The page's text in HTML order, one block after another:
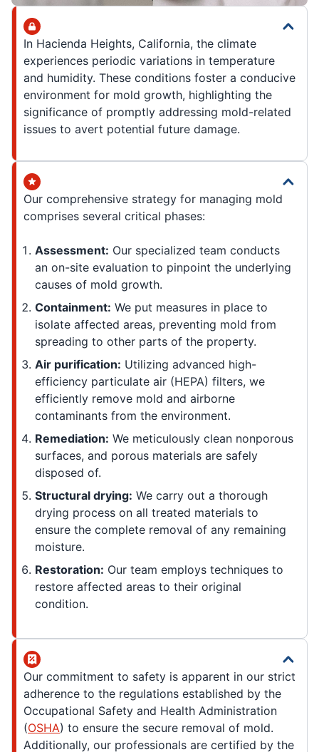
In Hacienda Heights, California, the climate
experiences periodic variations in temperature
and humidity. These conditions foster a conducive
environment for mold growth, highlighting the
significance of promptly addressing mold-related
issues to avert potential future damage.
Our comprehensive strategy for managing mold
comprises several critical phases:
Assessment: Our specialized team conducts
an on-site evaluation to pinpoint the underlying
causes of mold growth.
Containment: We put measures in place to
isolate affected areas, preventing mold from
spreading to other parts of the property.
Air purification: Utilizing advanced high-
efficiency particulate air (HEPA) filters, we
efficiently remove mold and airborne
contaminants from the environment.
Remediation: We meticulously clean nonporous
surfaces, and porous materials are safely
disposed of.
Structural drying: We carry out a thorough
drying process on all treated materials to
ensure the complete removal of any remaining
moisture.
Restoration: Our team employs techniques to
restore affected areas to their original
condition.
Our commitment to safety is apparent in our strict
adherence to the regulations established by the
Occupational Safety and Health Administration
(OSHA) to ensure the secure removal of mold.
Additionally, our professionals are certified by the